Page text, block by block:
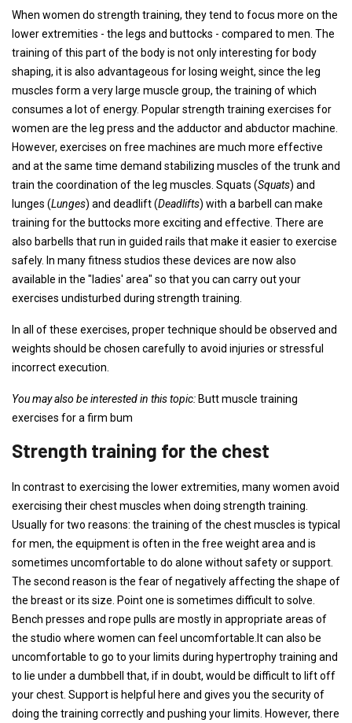
When women do strength training, they tend to focus more on the
lower extremities - the legs and buttocks - compared to men. The
training of this part of the body is not only interesting for body
shaping, it is also advantageous for losing weight, since the leg
muscles form a very large muscle group, the training of which
consumes a lot of energy. Popular strength training exercises for
women are the leg press and the adductor and abductor machine.
However, exercises on free machines are much more effective
and at the same time demand stabilizing muscles of the trunk and
train the coordination of the leg muscles. Squats (Squats) and
lunges (Lunges) and deadlift (Deadlifts) with a barbell can make
training for the buttocks more exciting and effective. There are
also barbells that run in guided rails that make it easier to exercise
safely. In many fitness studios these devices are now also
available in the "ladies' area" so that you can carry out your
exercises undisturbed during strength training.
In all of these exercises, proper technique should be observed and
weights should be chosen carefully to avoid injuries or stressful
incorrect execution.
You may also be interested in this topic: Butt muscle training
exercises for a firm bum
Strength training for the chest
In contrast to exercising the lower extremities, many women avoid
exercising their chest muscles when doing strength training.
Usually for two reasons: the training of the chest muscles is typical
for men, the equipment is often in the free weight area and is
sometimes uncomfortable to do alone without safety or support.
The second reason is the fear of negatively affecting the shape of
the breast or its size. Point one is sometimes difficult to solve.
Bench presses and rope pulls are mostly in appropriate areas of
the studio where women can feel uncomfortable.It can also be
uncomfortable to go to your limits during hypertrophy training and
to lie under a dumbbell that, if in doubt, would be difficult to lift off
your chest. Support is helpful here and gives you the security of
doing the training correctly and pushing your limits. However, there